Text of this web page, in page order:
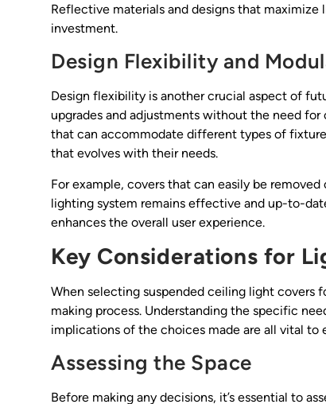
Reflective materials and designs that
investment.
Design Flexibility and
Design flexibility is another crucial aspect of
upgrades and adjustments without the need
that can accommodate different types of
that evolves with their needs.
For example, covers that can easily be
lighting system remains effective and up-to-
enhances the overall user experience.
Key Considerations for
When selecting suspended ceiling light covers
making process. Understanding the specific
implications of the choices made are all vital to
Assessing the Space
Before making any decisions, it’s essential to